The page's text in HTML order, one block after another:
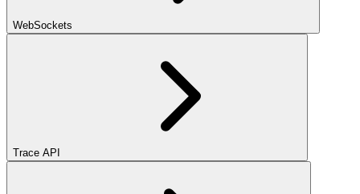
WebSockets
Trace API